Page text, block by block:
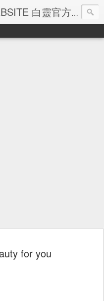
BAI LING OFFICIAL WEBSITE 白靈官方網站
for you